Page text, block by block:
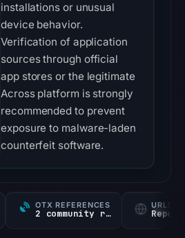
installations or unusual
device behavior.
Verification of application
sources through official
app stores or the legitimate
Across platform is strongly
recommended to prevent
exposure to malware-laden
counterfeit software.
OTX REFERENCES
2 community refs